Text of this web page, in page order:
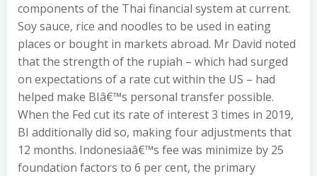
components of the Thai financial system at current.
Soy sauce, rice and noodles to be used in eating
places or bought in markets abroad. Mr David noted
that the strength of the rupiah – which had surged
on expectations of a rate cut within the US – had
helped make BIâ€™s personal transfer possible.
When the Fed cut its rate of interest 3 times in 2019,
BI additionally did so, making four adjustments that
12 months. Indonesiaâ€™s fee was minimize by 25
foundation factors to 6 per cent, the primary